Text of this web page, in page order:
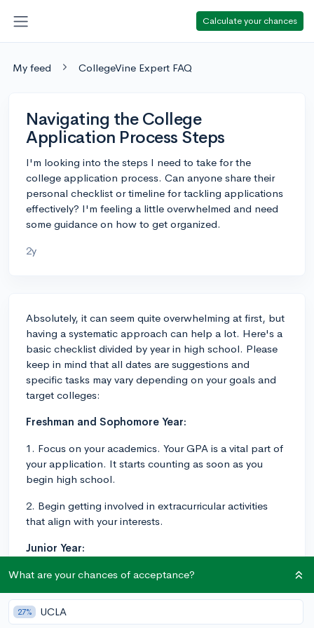
Calculate your chances
My feed CollegeVine Expert FAQ
Navigating the College
Application Process Steps
I'm looking into the steps I need to take for the
college application process. Can anyone share their
personal checklist or timeline for tackling applications
effectively? I'm feeling a little overwhelmed and need
some guidance on how to get organized.
2y
Absolutely, it can seem quite overwhelming at first, but
having a systematic approach can help a lot. Here's a
basic checklist divided by year in high school. Please
keep in mind that all dates are suggestions and
specific tasks may vary depending on your goals and
target colleges:
Freshman and Sophomore Year:
1. Focus on your academics. Your GPA is a vital part of
your application. It starts counting as soon as you
begin high school.
2. Begin getting involved in extracurricular activities
that align with your interests.
Junior Year:
1. Continue maintaining a strong GPA and deepening
2. Begin your standardized test prep for the SAT or
What are your chances of acceptance?
27% UCLA